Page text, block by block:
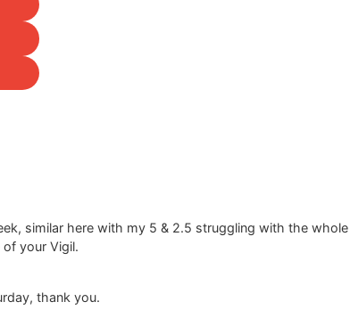
similar here with my 5 & 2.5 struggling with the
your Vigil.
thank you.